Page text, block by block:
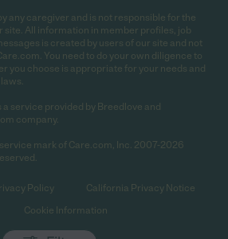
any caregiver and is not responsible for the
site. All information in member profiles, job
is created by users of our site and not
You need to do your own diligence to
you choose is appropriate for your needs and
service provided by Breedlove and
company.
mark of Care.com, Inc. 2007-2026
Policy
California Privacy Notice
Cookie Information